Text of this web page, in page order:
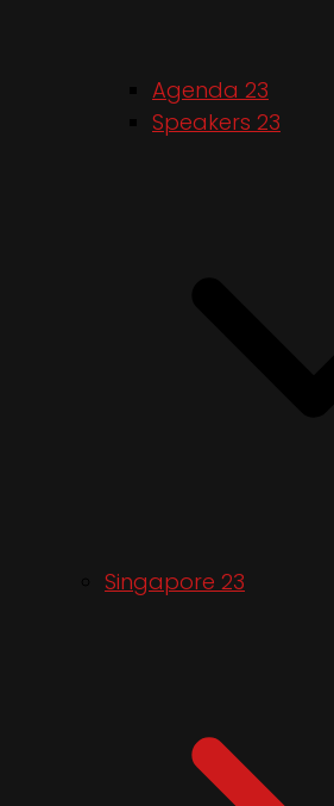
Agenda 23
Speakers 23
Singapore 23